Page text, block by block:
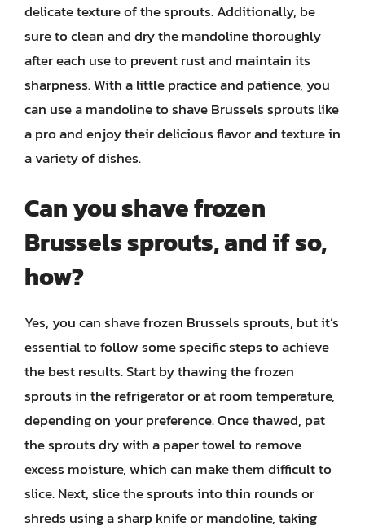
delicate texture of the sprouts. Additionally, be
sure to clean and dry the mandoline thoroughly
after each use to prevent rust and maintain its
sharpness. With a little practice and patience, you
can use a mandoline to shave Brussels sprouts like
a pro and enjoy their delicious flavor and texture in
a variety of dishes.
Can you shave frozen
Brussels sprouts, and if so,
how?
Yes, you can shave frozen Brussels sprouts, but it’s
essential to follow some specific steps to achieve
the best results. Start by thawing the frozen
sprouts in the refrigerator or at room temperature,
depending on your preference. Once thawed, pat
the sprouts dry with a paper towel to remove
excess moisture, which can make them difficult to
slice. Next, slice the sprouts into thin rounds or
shreds using a sharp knife or mandoline, taking